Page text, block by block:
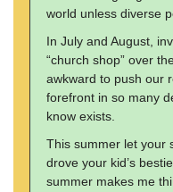
world unless diverse
In July and August,
“church shop” over
awkward to push our
forefront in so many
know exists.
This summer let your
drove your kid’s
summer makes me